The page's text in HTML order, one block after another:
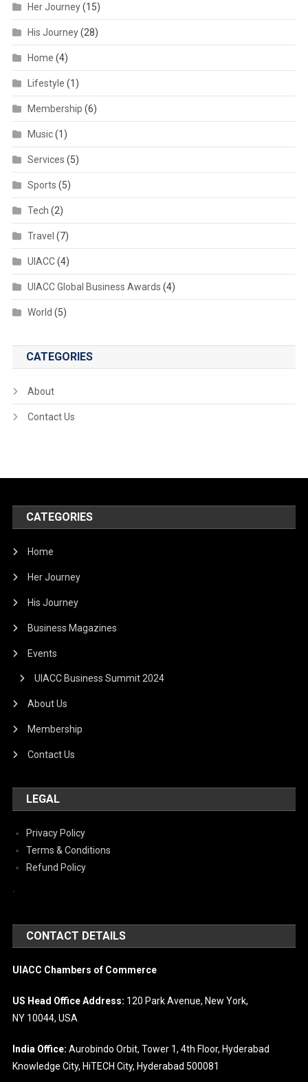
Her Journey(15)
His Journey(28)
Home (4)
Lifestyle (1)
Membership (6)
Music(1)
Services (5)
Sports (5)
Tech (2)
Travel (7)
UIACC(4)
UIACC Global Business Awards (4)
World (5)
CATEGORIES
About
Contact Us
CATEGORIES
Home
Her Journey
His Journey
Business Magazines
Events
UIACC Business Summit 2024
About Us
Membership
Contact Us
LEGAL
Privacy Policy
Terms & Conditions
Refund Policy
`
CONTACT DETAILS
UIACC Chambers of Commerce
US Head Office Address: 120 Park Avenue, New York,
NY 10044, USA
India Office: Aurobindo Orbit, Tower 1, 4th Floor, Hyderabad
Knowledge City, HiTECH City, Hyderabad 500081